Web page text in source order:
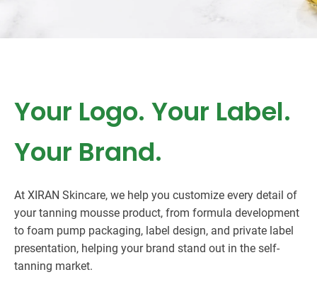
Your Logo. Your Label.
Your Brand.
At XIRAN Skincare, we help you customize every detail of
your tanning mousse product, from formula development
to foam pump packaging, label design, and private label
presentation, helping your brand stand out in the self-
tanning market.